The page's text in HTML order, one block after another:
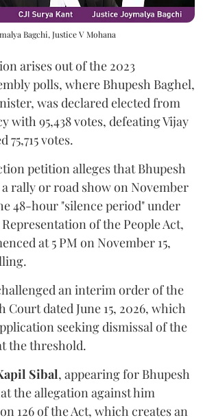
Bagchi, Justice V Mohana
arises out of the 2023
polls, where Bhupesh Baghel,
was declared elected from
with 95,438 votes, defeating Vijay
votes.
petition alleges that Bhupesh
rally or road show on November
48-hour "silence period" under
of the People Act,
at 5 PM on November 15,
an interim order of the
dated June 15, 2026, which
seeking dismissal of the
the threshold.
Sibal, appearing for Bhupesh
the allegation against him
126 of the Act, which creates an